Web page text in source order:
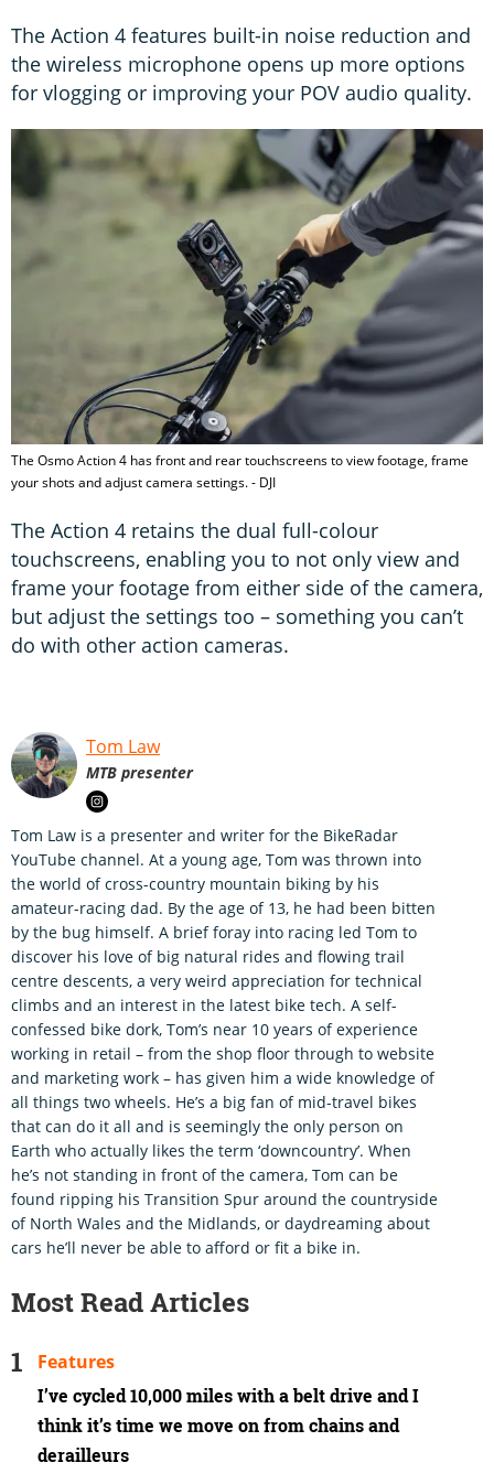
The Action 4 features built-in noise reduction and
the wireless microphone opens up more options
for vlogging or improving your POV audio quality.
The Osmo Action 4 has front and rear touchscreens to view footage, frame
your shots and adjust camera settings. - DJI
The Action 4 retains the dual full-colour
touchscreens, enabling you to not only view and
frame your footage from either side of the camera,
but adjust the settings too – something you can’t
do with other action cameras.
Tom Law
MTB presenter
Tom Law is a presenter and writer for the BikeRadar
YouTube channel. At a young age, Tom was thrown into
the world of cross-country mountain biking by his
amateur-racing dad. By the age of 13, he had been bitten
by the bug himself. A brief foray into racing led Tom to
discover his love of big natural rides and flowing trail
centre descents, a very weird appreciation for technical
climbs and an interest in the latest bike tech. A self-
confessed bike dork, Tom’s near 10 years of experience
working in retail – from the shop floor through to website
and marketing work – has given him a wide knowledge of
all things two wheels. He’s a big fan of mid-travel bikes
that can do it all and is seemingly the only person on
Earth who actually likes the term ‘downcountry’. When
he’s not standing in front of the camera, Tom can be
found ripping his Transition Spur around the countryside
of North Wales and the Midlands, or daydreaming about
cars he’ll never be able to afford or fit a bike in.
Most Read Articles
I’ve cycled 10,000 miles with a belt drive and I
think it’s time we move on from chains and
derailleurs
Features